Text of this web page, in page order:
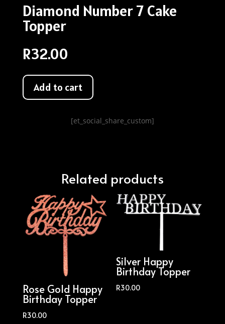
Diamond Number 7 Cake
Topper
R32.00
Add to cart
[et_social_share_custom]
Related products
Rose Gold Happy
Birthday Topper
R30.00
Silver Happy
Birthday Topper
R30.00